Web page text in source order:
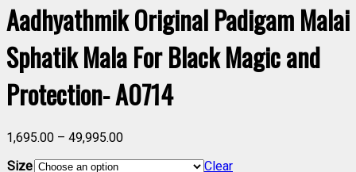
Aadhyathmik Original Padigam Malai
Sphatik Mala For Black Magic and
Protection- A0714
1,695.00 – 49,995.00
Size
Clear